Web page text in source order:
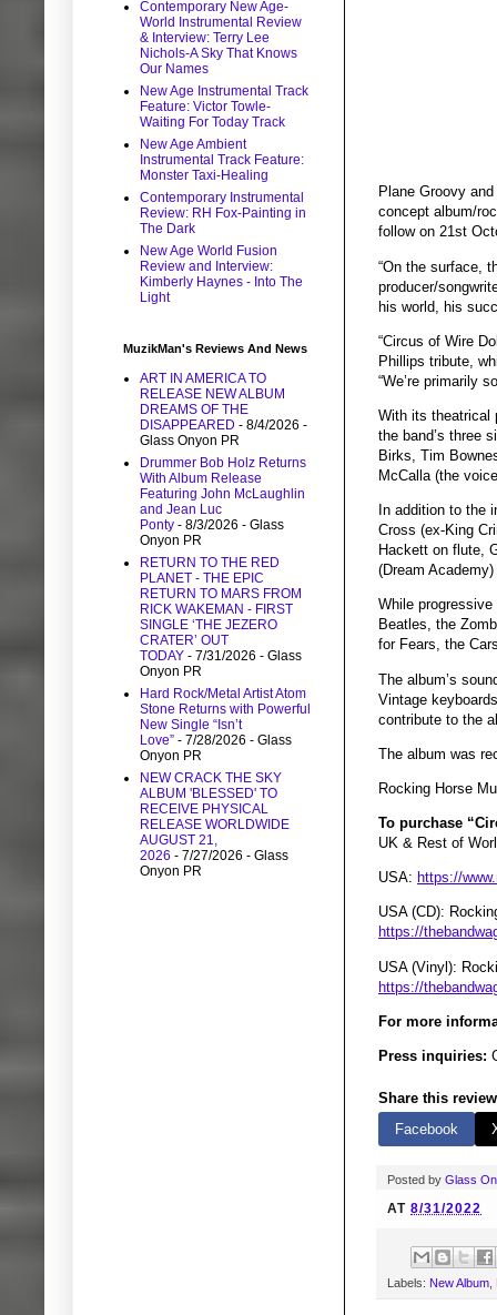
Plane Groovy
concept album/
follow on 21st
“On the surface,
producer/
his world, his
“Circus of Wire
Phillips tribute,
“We’re primarily
With its theatrical
the band’s three
Birks, Tim
McCalla (the
In addition to the
Cross (ex-King
Hackett on flute,
(Dream
While progressive
Beatles, the
for Fears, the
The album’s
Vintage
contribute to the
The album was
Rocking Horse
To purchase
UK & Rest of
USA: https://
USA (CD):
https://
USA (Vinyl):
https://
For more
Press inquiries:
Share this
Facebook
Posted by Glass
AT 8/31/2022
Labels: New Album
Contemporary New Age-
World Instrumental Review
& Interview: Terry Lee
Nichols-A Sky That Knows
Our Names
New Age Instrumental Track
Feature: Victor Towle-
Waiting For Today Track
New Age Ambient
Instrumental Track Feature:
Monster Taxi-Healing
Contemporary Instrumental
Review: RH Fox-Painting in
The Dark
New Age World Fusion
Review and Interview:
Kimberly Haynes - Into The
Light
MuzikMan's Reviews And News
ART IN AMERICA TO
RELEASE NEW ALBUM
DREAMS OF THE
DISAPPEARED - 8/4/2026 -
Glass Onyon PR
Drummer Bob Holz Returns
With Album Release
Featuring John McLaughlin
and Jean Luc
Ponty - 8/3/2026 - Glass
Onyon PR
RETURN TO THE RED
PLANET - THE EPIC
RETURN TO MARS FROM
RICK WAKEMAN - FIRST
SINGLE ‘THE JEZERO
CRATER’ OUT
TODAY - 7/31/2026 - Glass
Onyon PR
Hard Rock/Metal Artist Atom
Stone Returns with Powerful
New Single “Isn’t
Love” - 7/28/2026 - Glass
Onyon PR
NEW CRACK THE SKY
ALBUM 'BLESSED' TO
RECEIVE PHYSICAL
RELEASE WORLDWIDE
AUGUST 21,
2026 - 7/27/2026 - Glass
Onyon PR